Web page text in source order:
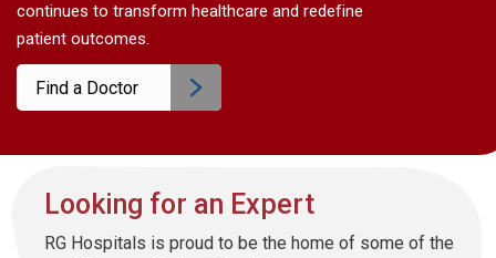
continues to transform healthcare and redefine
patient outcomes.
Find a Doctor
Looking for an Expert
RG Hospitals is proud to be the home of some of the